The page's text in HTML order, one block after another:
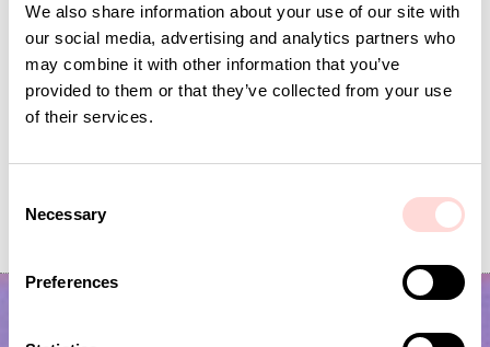
We also share information about your use of our site with
our social media, advertising and analytics partners who
may combine it with other information that you’ve
provided to them or that they’ve collected from your use
of their services.
s
Necessary
Preferences
Current price
SEK 175 Current price: